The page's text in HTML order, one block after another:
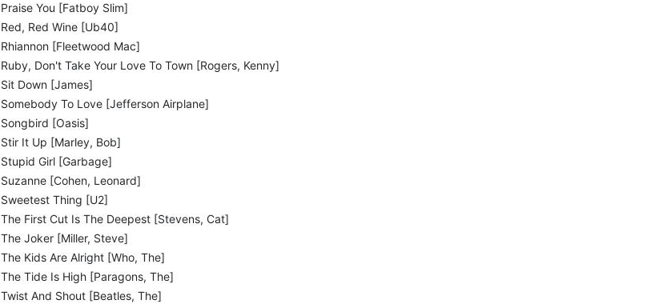
Praise You [Fatboy Slim]
Red, Red Wine [Ub40]
Rhiannon [Fleetwood Mac]
Ruby, Don't Take Your Love To Town [Rogers, Kenny]
Sit Down [James]
Somebody To Love [Jefferson Airplane]
Songbird [Oasis]
Stir It Up [Marley, Bob]
Stupid Girl [Garbage]
Suzanne [Cohen, Leonard]
Sweetest Thing [U2]
The First Cut Is The Deepest [Stevens, Cat]
The Joker [Miller, Steve]
The Kids Are Alright [Who, The]
The Tide Is High [Paragons, The]
Twist And Shout [Beatles, The]